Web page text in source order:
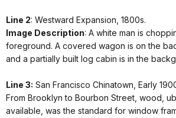
Line 2: Westward Expansion, 1800s.
Image Description: A white man is
foreground. A covered wagon is on the
and a partially built log cabin is in the
Line 3: San Francisco Chinatown, Early
From Brooklyn to Bourbon Street, wood,
available, was the standard for window